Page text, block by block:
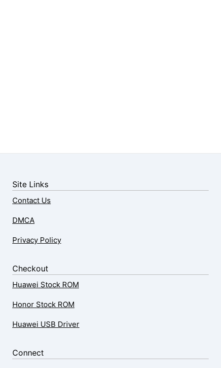
Site Links
Contact Us
DMCA
Privacy Policy
Checkout
Huawei Stock ROM
Honor Stock ROM
Huawei USB Driver
Connect